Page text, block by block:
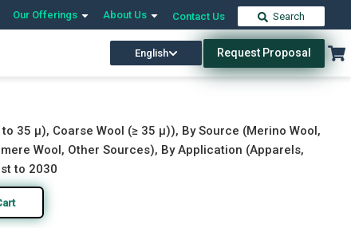
Our Offerings About Us Contact Us Search
English Request Proposal
Download Free Sample Buy Now
35 μ), Coarse Wool (≥ 35 µ)), By Source (Merino Wool,
Wool, Other Sources), By Application (Apparels,
to 2030